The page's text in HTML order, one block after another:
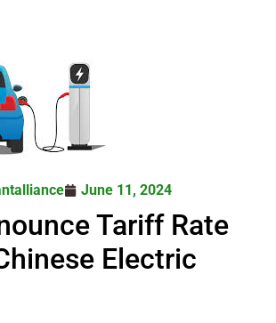
June 11, 2024
Tariff Rate
Electric